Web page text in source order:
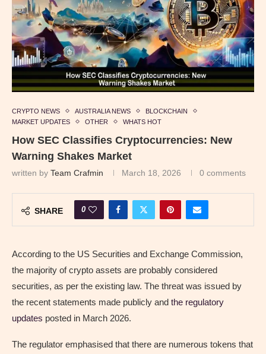
CRYPTO NEWS AUSTRALIA NEWS
BLOCKCHAIN
MARKET UPDATES
OTHER WHATS HOT
How SEC Classifies Cryptocurrencies: New
Warning Shakes Market
written by Team Crafmin March 18, 2026 0 comments
SHARE 0
According to the US Securities and Exchange Commission,
the majority of crypto assets are probably considered
securities, as per the existing law. The threat was issued by
the recent statements made publicly and the regulatory
updates posted in March 2026.
The regulator emphasised that there are numerous tokens that